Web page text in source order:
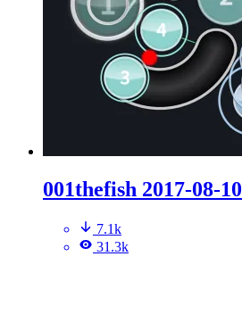
001thefish 2017-08-10
7.1k
31.3k